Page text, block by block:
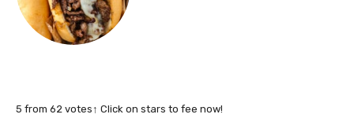
5 from 62 votes↑ Click on stars to fee now!